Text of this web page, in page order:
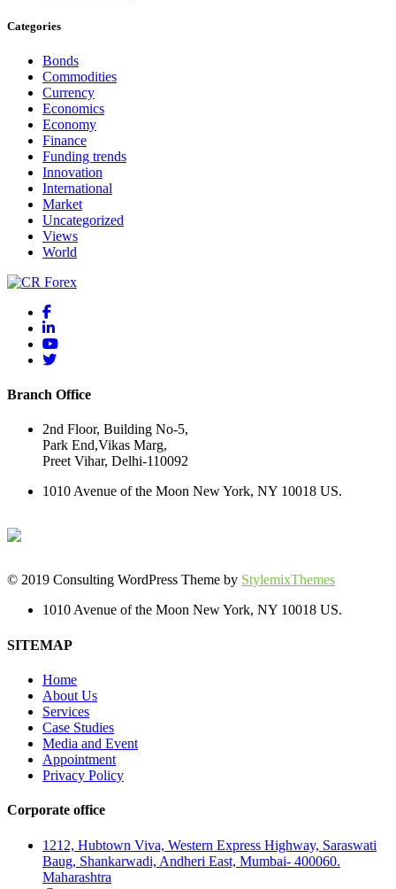
Categories
Bonds
Commodities
Currency
Economics
Economy
Finance
Funding trends
Innovation
International
Market
Uncategorized
Views
World
Branch Office
2nd Floor, Building No-5,
Park End,Vikas Marg,
Preet Vihar, Delhi-110092
1010 Avenue of the Moon New York, NY 10018 US.
© 2019 Consulting WordPress Theme by StylemixThemes
1010 Avenue of the Moon New York, NY 10018 US.
SITEMAP
Home
About Us
Services
Case Studies
Media and Event
Appointment
Privacy Policy
Corporate office
1212, Hubtown Viva, Western Express Highway, Saraswati
Baug, Shankarwadi, Andheri East, Mumbai- 400060.
Maharashtra